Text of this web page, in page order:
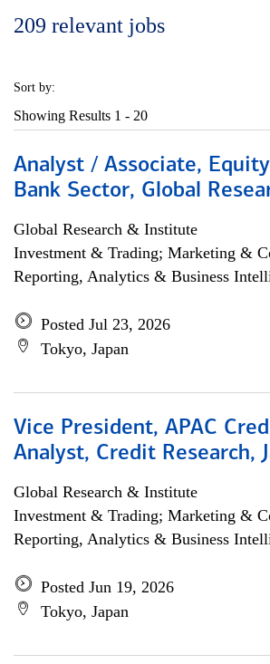
209 relevant jobs
Sort by:
Showing Results 1 - 20
Analyst / Associate,
Bank Sector, Global
Global Research & Institute
Investment & Trading; Marketing &
Reporting, Analytics & Business
Posted Jul 23, 2026
Tokyo, Japan
Vice President, APAC
Analyst, Credit Research,
Global Research & Institute
Investment & Trading; Marketing &
Reporting, Analytics & Business
Posted Jun 19, 2026
Tokyo, Japan